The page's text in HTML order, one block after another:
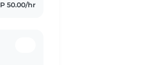
P 50.00/hr